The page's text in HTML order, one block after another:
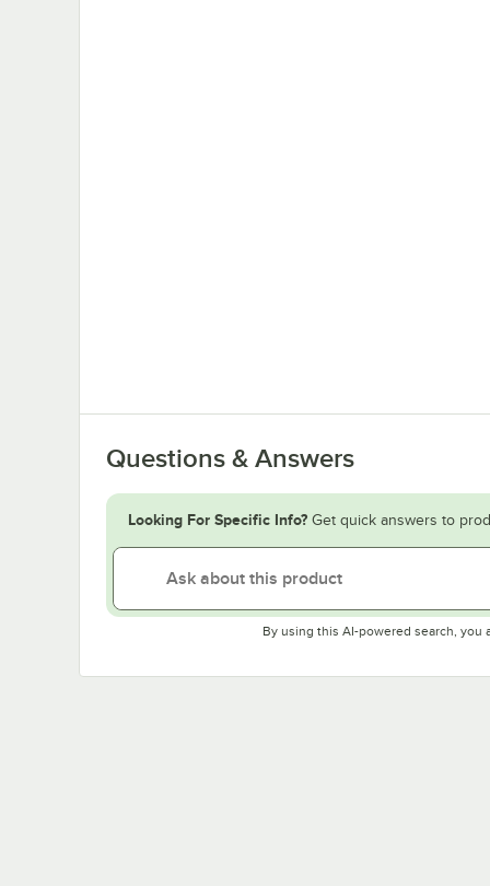
Questions & Answers
Looking For Specific Info? Get quick answers to
By using this AI-powered search, you